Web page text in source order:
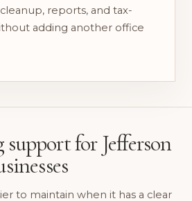
reports, and tax-
adding another office
for Jefferson
to maintain when it has a clear